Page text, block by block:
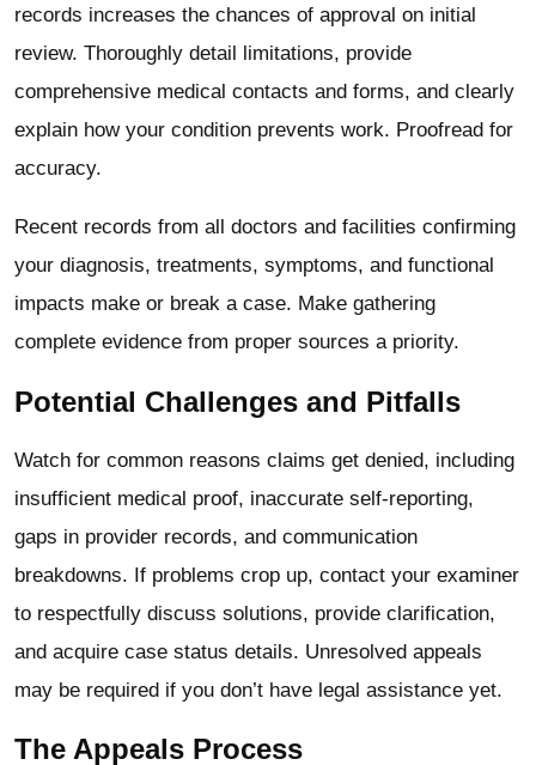
records increases the chances of approval on initial
review. Thoroughly detail limitations, provide
comprehensive medical contacts and forms, and clearly
explain how your condition prevents work. Proofread for
accuracy.
Recent records from all doctors and facilities confirming
your diagnosis, treatments, symptoms, and functional
impacts make or break a case. Make gathering
complete evidence from proper sources a priority.
Potential Challenges and Pitfalls
Watch for common reasons claims get denied, including
insufficient medical proof, inaccurate self-reporting,
gaps in provider records, and communication
breakdowns. If problems crop up, contact your examiner
to respectfully discuss solutions, provide clarification,
and acquire case status details. Unresolved appeals
may be required if you don’t have legal assistance yet.
The Appeals Process